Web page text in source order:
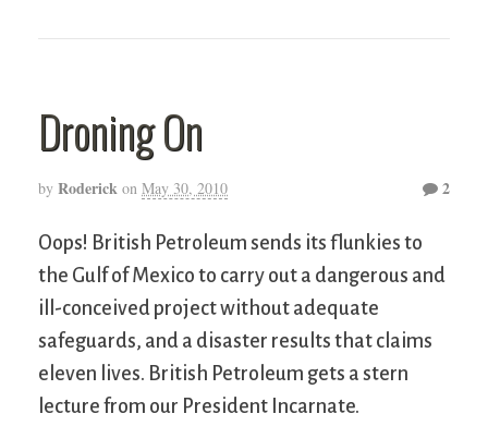
Droning On
by Roderick on May 30, 2010 2
Oops! British Petroleum sends its flunkies to
the Gulf of Mexico to carry out a dangerous and
ill-conceived project without adequate
safeguards, and a disaster results that claims
eleven lives. British Petroleum gets a stern
lecture from our President Incarnate.